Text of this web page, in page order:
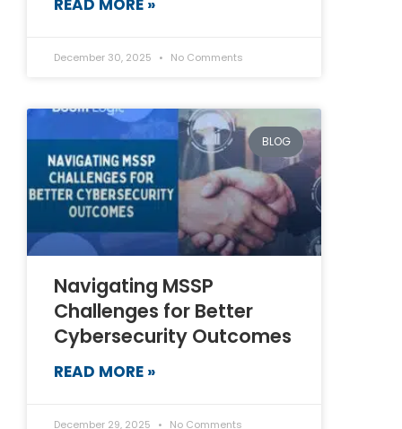
READ MORE »
December 30, 2025 No Comments
BLOG
Navigating MSSP
Challenges for Better
Cybersecurity Outcomes
READ MORE »
December 29, 2025 No Comments